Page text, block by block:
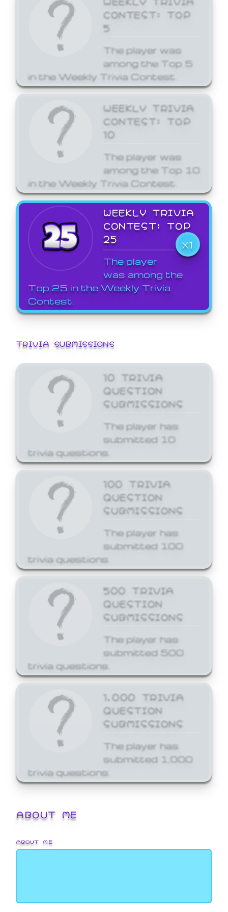
CONTEST: TOP
5
The player was
among the Top 5
in the Weekly Trivia Contest.
WEEKLY TRIVIA
CONTEST: TOP
10
The player was
among the Top 10
in the Weekly Trivia Contest.
WEEKLY TRIVIA
CONTEST: TOP
25
X1
The player
was among the
Top 25 in the Weekly Trivia
Contest.
TRIVIA SUBMISSIONS
10 TRIVIA
QUESTION
SUBMISSIONS
The player has
submitted 10
trivia questions.
100 TRIVIA
QUESTION
SUBMISSIONS
The player has
submitted 100
trivia questions.
500 TRIVIA
QUESTION
SUBMISSIONS
The player has
submitted 500
trivia questions.
1,000 TRIVIA
QUESTION
SUBMISSIONS
The player has
submitted 1,000
trivia questions.
ABOUT ME
ABOUT ME